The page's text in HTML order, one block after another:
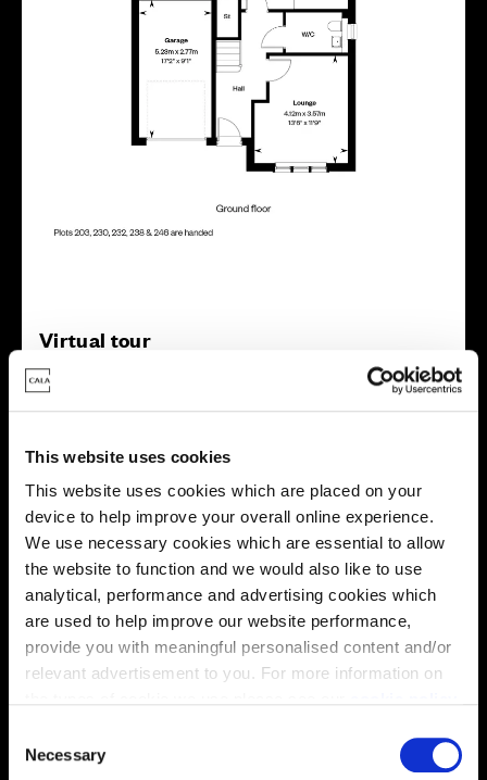
This website uses cookies
This website uses cookies which are placed on your
device to help improve your overall online experience.
We use necessary cookies which are essential to allow
the website to function and we would also like to use
analytical, performance and advertising cookies which
are used to help improve our website performance,
provide you with meaningful personalised content and/or
relevant advertisement to you. For more information on
You may change your cookie preferences as outlined in
Necessary
Virtual tour
This virtual tour may be taken from a previous Cala
showhome and may be different from the same housetype at
this development. Please speak with your Sales Consultant to
find out more about the specification and layout.
Energy rating